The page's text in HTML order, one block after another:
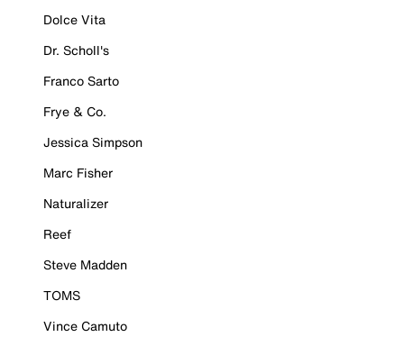
Dolce Vita
Dr. Scholl's
Franco Sarto
Frye & Co.
Jessica Simpson
Marc Fisher
Naturalizer
Reef
Steve Madden
TOMS
Vince Camuto